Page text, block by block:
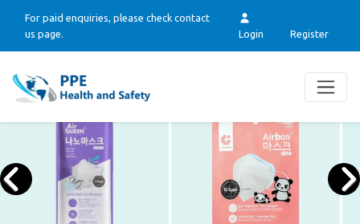
For paid enquiries, please check contact
us page.
Login Register